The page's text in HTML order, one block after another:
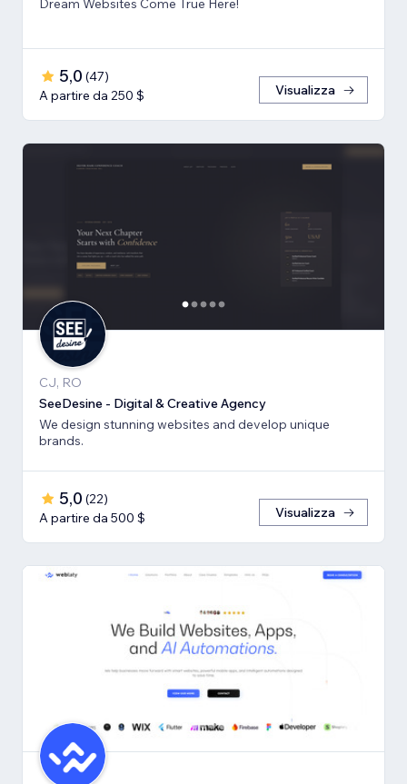
Dream Websites Come True Here!
5,0 (47)
A partire da 250 $
Visualizza
CJ, RO
SeeDesine - Digital & Creative Agency
We design stunning websites and develop unique
brands.
5,0 (22)
A partire da 500 $
Visualizza